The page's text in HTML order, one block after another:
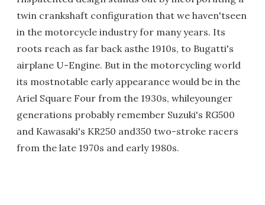
twin crankshaft configuration that we haven'tseen
in the motorcycle industry for many years. Its
roots reach as far back asthe 1910s, to Bugatti's
airplane U-Engine. But in the motorcycling world
its mostnotable early appearance would be in the
Ariel Square Four from the 1930s, whileyounger
generations probably remember Suzuki's RG500
and Kawasaki's KR250 and350 two-stroke racers
from the late 1970s and early 1980s.